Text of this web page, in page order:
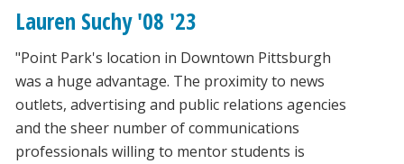
Lauren Suchy '08 '23
"Point Park's location in Downtown Pittsburgh
was a huge advantage. The proximity to news
outlets, advertising and public relations agencies
and the sheer number of communications
professionals willing to mentor students is